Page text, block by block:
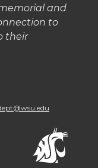
and
to
their